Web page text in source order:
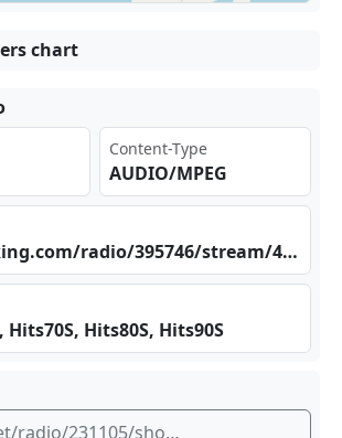
chart
Content-Type
AUDIO/MPEG
lis‌ten .ra⁢dio​​​kin⁠g.c⁠om/⁢rad​io/‍⁢​395⁣746⁠/st‍​rea‍m/4​493‍83
Hits70S, Hits80S, Hits90S
dir.rcast.net/radio/231105/showagenten-radio